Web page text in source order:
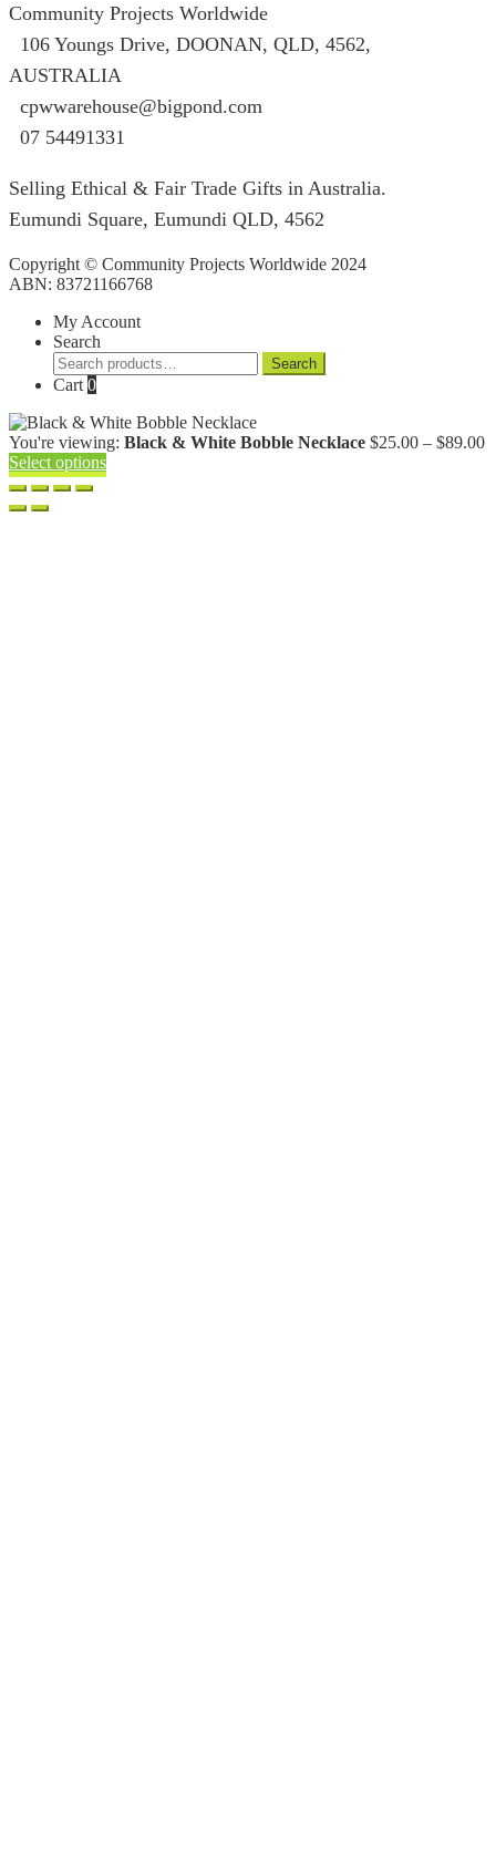
Community Projects Worldwide
106 Youngs Drive, DOONAN, QLD, 4562,
AUSTRALIA
cpwwarehouse@bigpond.com
07 54491331
Selling Ethical & Fair Trade Gifts in Australia.
Eumundi Square, Eumundi QLD, 4562
Copyright © Community Projects Worldwide 2024
ABN: 83721166768
My Account
Search
Search
for:
Search
Cart 0
You're viewing: Black & White Bobble Necklace $25.00 – $89.00
Select options